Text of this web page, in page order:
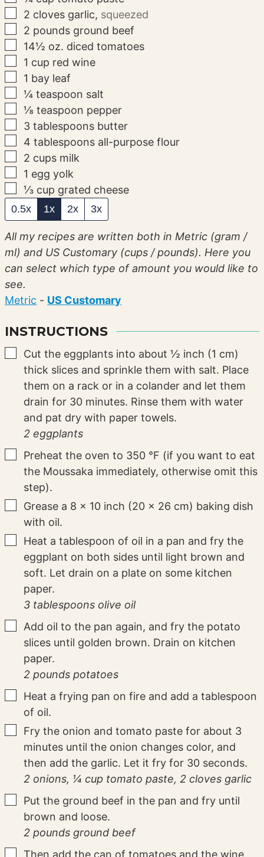
▢
2 cloves garlic, squeezed
▢
2 pounds ground beef
▢
14½ oz. diced tomatoes
▢
1 cup red wine
▢
1 bay leaf
▢
¼ teaspoon salt
▢
⅛ teaspoon pepper
▢
3 tablespoons butter
▢
4 tablespoons all-purpose flour
▢
2 cups milk
▢
1 egg yolk
▢
⅓ cup grated cheese
0.5x 1x 2x 3x
All my recipes are written both in Metric (gram /
ml) and US Customary (cups / pounds). Here you
can select which type of amount you would like to
see.
Metric - US Customary
INSTRUCTIONS
▢
Cut the eggplants into about ½ inch (1 cm)
thick slices and sprinkle them with salt. Place
them on a rack or in a colander and let them
drain for 30 minutes. Rinse them with water
and pat dry with paper towels.
2 eggplants
▢
Preheat the oven to 350 °F (if you want to eat
the Moussaka immediately, otherwise omit this
step).
▢
Grease a 8 x 10 inch (20 x 26 cm) baking dish
with oil.
▢
Heat a tablespoon of oil in a pan and fry the
eggplant on both sides until light brown and
soft. Let drain on a plate on some kitchen
paper.
3 tablespoons olive oil
▢
Add oil to the pan again, and fry the potato
slices until golden brown. Drain on kitchen
paper.
2 pounds potatoes
▢
Heat a frying pan on fire and add a tablespoon
of oil.
▢
Fry the onion and tomato paste for about 3
minutes until the onion changes color, and
then add the garlic. Let it fry for 30 seconds.
2 onions, ¼ cup tomato paste, 2 cloves garlic
▢
Put the ground beef in the pan and fry until
brown and loose.
2 pounds ground beef
▢
Then add the can of tomatoes and the wine,